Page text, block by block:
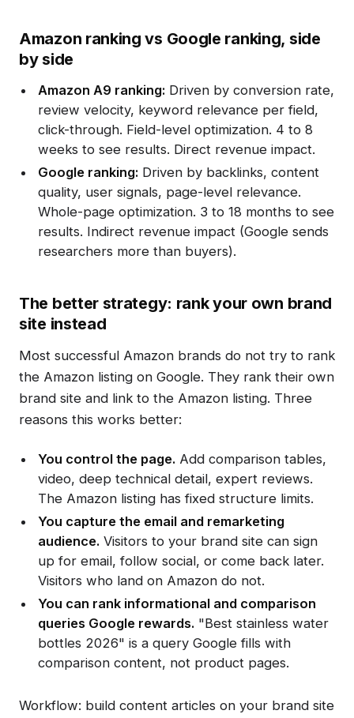
Amazon ranking vs Google ranking, side
by side
Amazon A9 ranking: Driven by conversion rate,
review velocity, keyword relevance per field,
click-through. Field-level optimization. 4 to 8
weeks to see results. Direct revenue impact.
Google ranking: Driven by backlinks, content
quality, user signals, page-level relevance.
Whole-page optimization. 3 to 18 months to see
results. Indirect revenue impact (Google sends
researchers more than buyers).
The better strategy: rank your own brand
site instead
Most successful Amazon brands do not try to rank
the Amazon listing on Google. They rank their own
brand site and link to the Amazon listing. Three
reasons this works better:
You control the page. Add comparison tables,
video, deep technical detail, expert reviews.
The Amazon listing has fixed structure limits.
You capture the email and remarketing
audience. Visitors to your brand site can sign
up for email, follow social, or come back later.
Visitors who land on Amazon do not.
You can rank informational and comparison
queries Google rewards. "Best stainless water
bottles 2026" is a query Google fills with
comparison content, not product pages.
Workflow: build content articles on your brand site